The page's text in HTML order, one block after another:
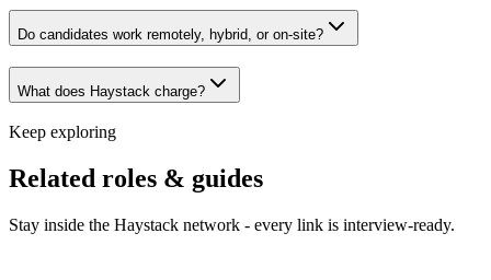
Do candidates work remotely, hybrid, or on-site?
What does Haystack charge?
Keep exploring
Related roles & guides
Stay inside the Haystack network - every link is interview-ready.